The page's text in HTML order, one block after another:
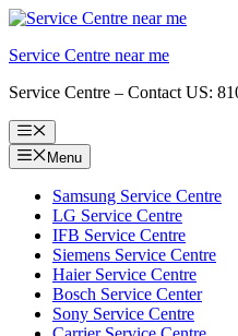
Skip
content
Service Centre near me
Service Centre – Contact US:
Menu
Menu
Samsung Service Centre
LG Service Centre
IFB Service Centre
Siemens Service Centre
Haier Service Centre
Bosch Service Center
Sony Service Centre